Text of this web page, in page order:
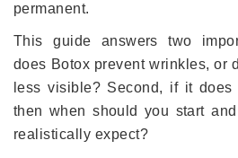
permanent.
This guide answers two
does Botox prevent wrinkles, or
less visible? Second, if it
then when should you start
realistically expect?